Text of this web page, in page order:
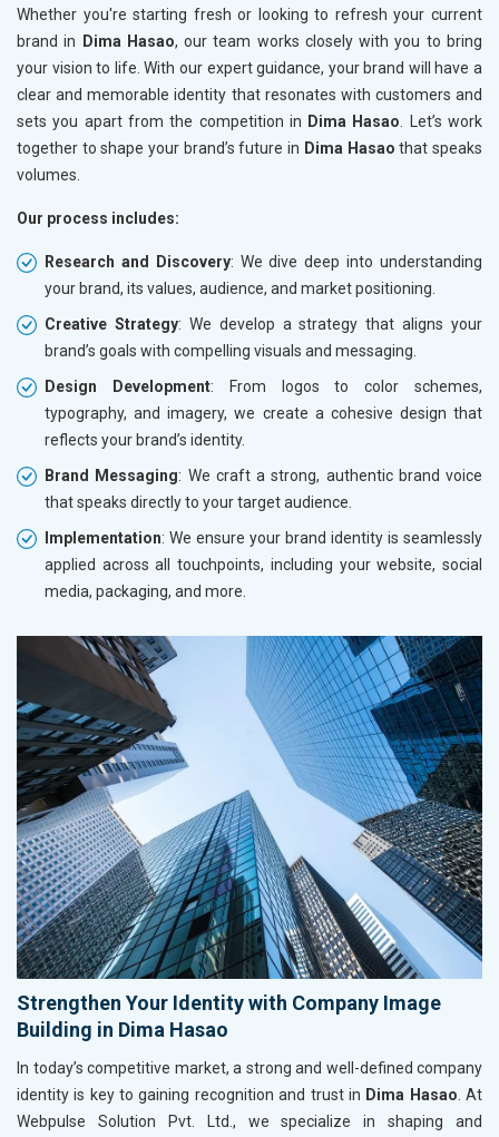
Whether you're starting fresh or looking to refresh your current
brand in
Dima Hasao, our team works closely with you to bring
your vision to life. With our expert guidance, your brand will have a
clear and memorable identity that resonates with customers and
sets you apart from the competition in Dima Hasao. Let’s work
together to shape your brand’s future in Dima Hasao that speaks
volumes.
Our process includes:
Research and Discovery: We dive deep into understanding
your brand, its values, audience, and market positioning.
Creative Strategy: We develop a strategy that aligns your
brand’s goals with compelling visuals and messaging.
Design Development: From logos to color schemes,
typography, and imagery, we create a cohesive design that
reflects your brand’s identity.
Brand Messaging: We craft a strong, authentic brand voice
that speaks directly to your target audience.
Implementation: We ensure your brand identity is seamlessly
applied across all touchpoints, including your website, social
media, packaging, and more.
Strengthen Your Identity with Company Image
Building in Dima Hasao
In today’s competitive market, a strong and well-defined company
identity is key to gaining recognition and trust in Dima Hasao . At
Webpulse Solution Pvt. Ltd., we specialize in shaping and